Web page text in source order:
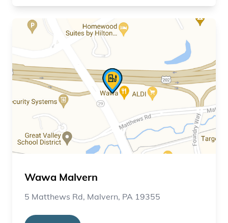
Wawa Malvern
5 Matthews Rd, Malvern, PA 19355